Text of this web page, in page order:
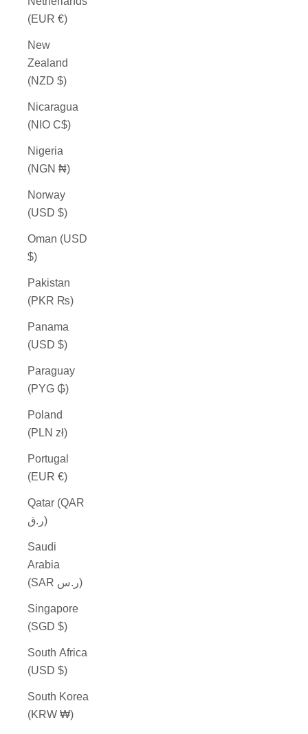
(EUR €)
New
Zealand
(NZD $)
Nicaragua
(NIO C$)
Nigeria
(NGN ₦)
Norway
(USD $)
Oman (USD
$)
Pakistan
(PKR ₨)
Panama
(USD $)
Paraguay
(PYG ₲)
Poland
(PLN zł)
Portugal
(EUR €)
Qatar (QAR
ر.ق)
Saudi
Arabia
(SAR ر.س)
Singapore
(SGD $)
South Africa
(USD $)
South Korea
(KRW ₩)